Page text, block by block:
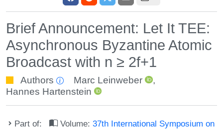
Brief Announcement: Let It TEE:
Asynchronous Byzantine Atomic
Broadcast with n ≥ 2f+1
Authors Marc Leinweber
,
Hannes Hartenstein
Part of: Volume:37th International Symposium on